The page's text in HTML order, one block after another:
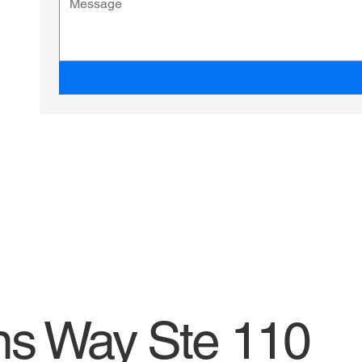
Way Ste 110